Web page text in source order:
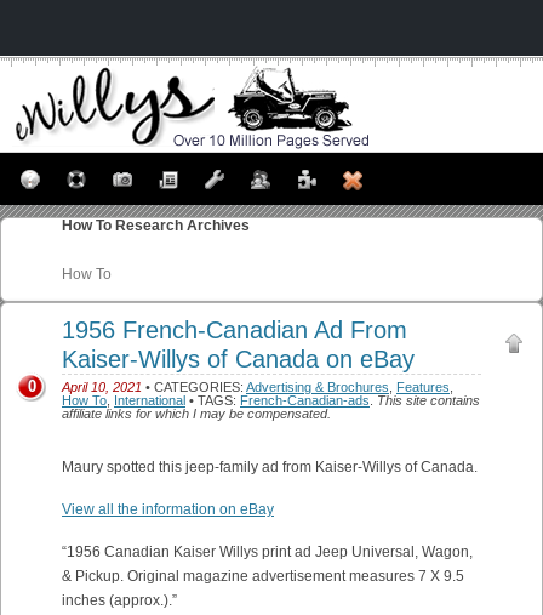
How To Research Archives
How To
1956 French-Canadian Ad From
Kaiser-Willys of Canada on eBay
April 10, 2021 • CATEGORIES: Advertising & Brochures Features
How To International • TAGS: French-Canadian-ads
This site contains
affiliate links for which I may be compensated.
0
Maury spotted this jeep-family ad from Kaiser-Willys of Canada.
View all the information on eBay
“1956 Canadian Kaiser Willys print ad Jeep Universal, Wagon,
& Pickup. Original magazine advertisement measures 7 X 9.5
inches (approx.).”